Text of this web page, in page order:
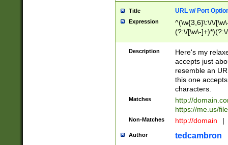
Title URL w/ Port
Expression
^(\w{3,6}\:\/\/
(?:\/[\w\-
[\w]+\=[\w\-]+)*)$
Description
Here's my
accepts just
resemble an
this one
characters.
Matches
http://
https://me.us/
Non-Matches http://domain |
Author tedcambron